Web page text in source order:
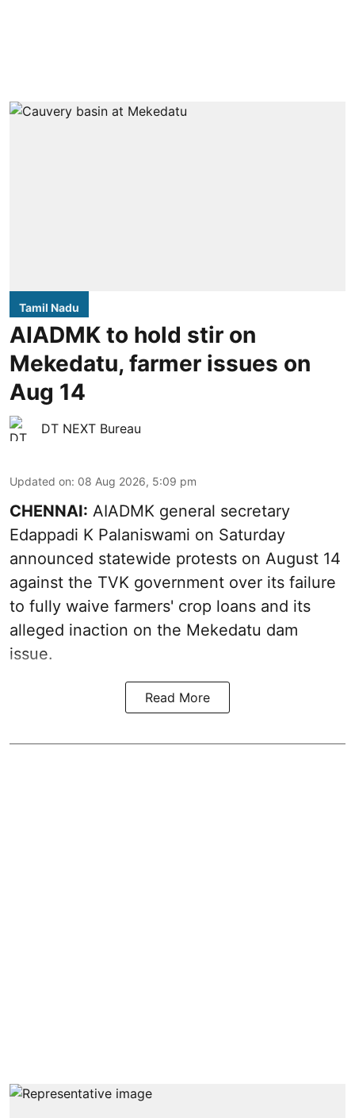
Tamil Nadu
AIADMK to hold stir on
Mekedatu, farmer issues on
Aug 14
DT NEXT Bureau
Updated on: 08 Aug 2026, 5:09 pm
CHENNAI: AIADMK general secretary
Edappadi K Palaniswami on Saturday
announced statewide protests on August 14
against the TVK government over its failure
to fully waive farmers' crop loans and its
alleged inaction on the Mekedatu dam
issue.
Read More